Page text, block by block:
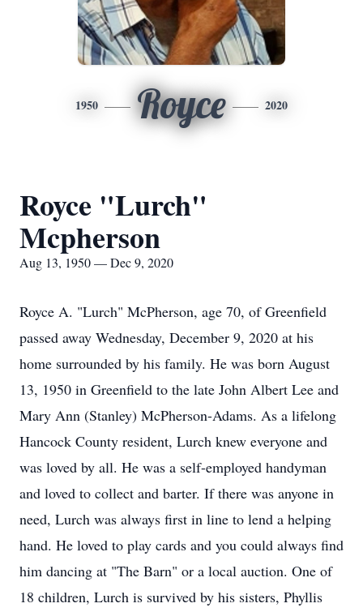
1950 Royce 2020
Royce "Lurch"
Mcpherson
Aug 13, 1950 — Dec 9, 2020
Royce A. "Lurch" McPherson, age 70, of Greenfield
passed away Wednesday, December 9, 2020 at his
home surrounded by his family. He was born August
13, 1950 in Greenfield to the late John Albert Lee and
Mary Ann (Stanley) McPherson-Adams. As a lifelong
Hancock County resident, Lurch knew everyone and
was loved by all. He was a self-employed handyman
and loved to collect and barter. If there was anyone in
need, Lurch was always first in line to lend a helping
hand. He loved to play cards and you could always find
him dancing at "The Barn" or a local auction. One of
18 children, Lurch is survived by his sisters, Phyllis